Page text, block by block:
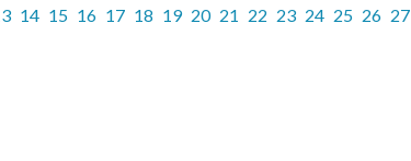
14 15 16 17 18 19 20 21 22 23 24 25 26 27